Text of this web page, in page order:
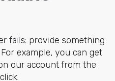
fails: provide something
example, you can get
our account from the